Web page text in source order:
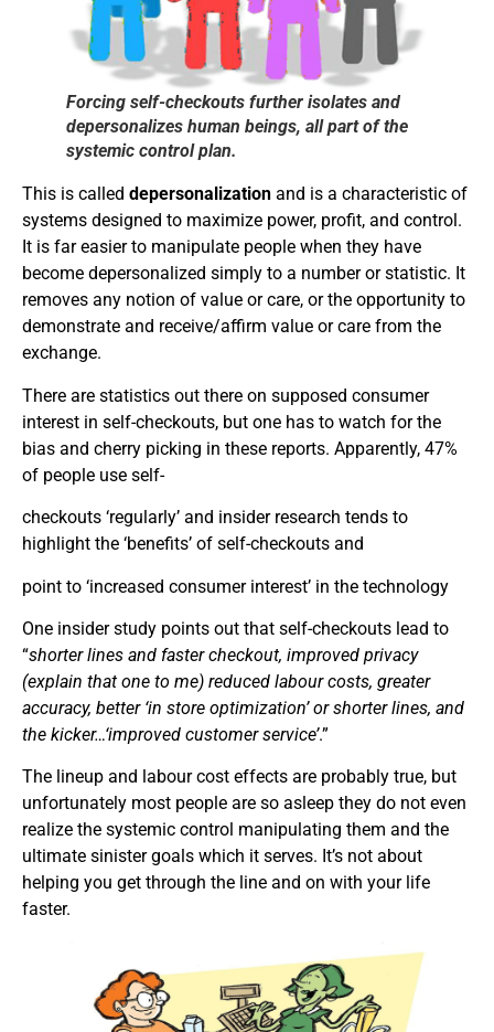
Forcing self-checkouts further isolates and
depersonalizes human beings, all part of the
systemic control plan.
This is called depersonalization and is a characteristic of
systems designed to maximize power, profit, and control.
It is far easier to manipulate people when they have
become depersonalized simply to a number or statistic. It
removes any notion of value or care, or the opportunity to
demonstrate and receive/affirm value or care from the
exchange.
There are statistics out there on supposed consumer
interest in self-checkouts, but one has to watch for the
bias and cherry picking in these reports. Apparently, 47%
of people use self-
checkouts ‘regularly’ and insider research tends to
highlight the ‘benefits’ of self-checkouts and
point to ‘increased consumer interest’ in the technology
One insider study points out that self-checkouts lead to
“shorter lines and faster checkout, improved privacy
(explain that one to me) reduced labour costs, greater
accuracy, better ‘in store optimization’ or shorter lines, and
the kicker…‘improved customer service’.”
The lineup and labour cost effects are probably true, but
unfortunately most people are so asleep they do not even
realize the systemic control manipulating them and the
ultimate sinister goals which it serves. It’s not about
helping you get through the line and on with your life
faster.